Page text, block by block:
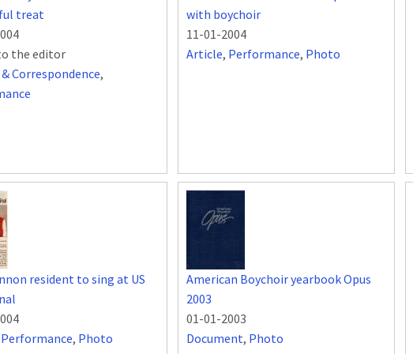
treat
the editor
Correspondence,
with boychoir
11-01-2004
Article, Performance, Photo
resident to sing at US
Performance, Photo
American Boychoir yearbook Opus
2003
01-01-2003
Document, Photo